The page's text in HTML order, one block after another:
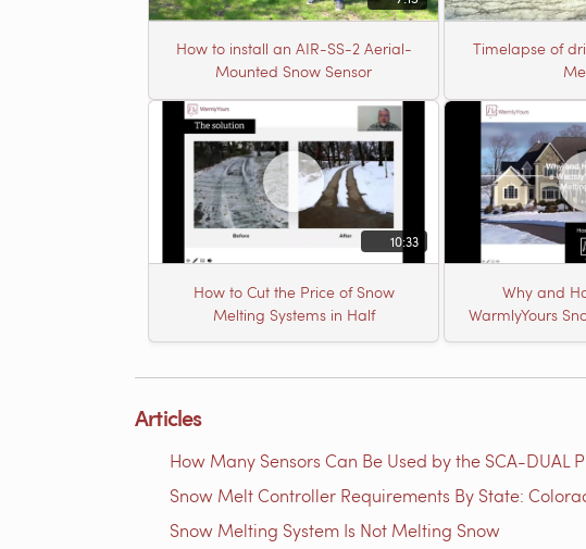
How to install an AIR-SS-2 Aerial-
Mounted Snow Sensor
Timelapse of
10:33
How to Cut the Price of Snow
Melting Systems in Half
Why and
WarmlyYours
Articles
How Many Sensors Can Be Used by the SCA-DUAL
Snow Melt Controller Requirements By State:
Snow Melting System Is Not Melting Snow